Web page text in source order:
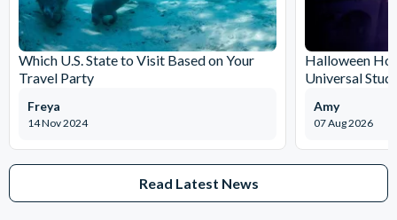
Which U.S. State to Visit Based on Your
Travel Party
14 Nov 2024
Freya
Halloween
Universal
07 Aug 2026
Amy
Read Latest News